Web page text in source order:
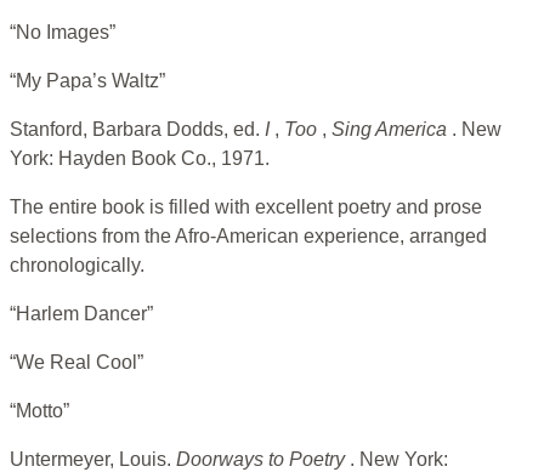
“No Images”
“My Papa’s Waltz”
Stanford, Barbara Dodds, ed. I , Too , Sing America . New
York: Hayden Book Co., 1971.
The entire book is filled with excellent poetry and prose
selections from the Afro-American experience, arranged
chronologically.
“Harlem Dancer”
“We Real Cool”
“Motto”
Untermeyer, Louis. Doorways to Poetry . New York: